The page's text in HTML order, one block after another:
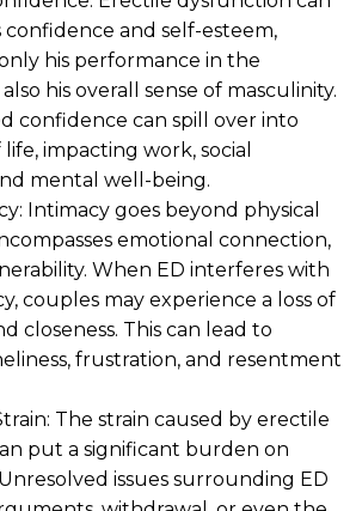
confidence and self-esteem,
his performance in the
his overall sense of masculinity.
confidence can spill over into
impacting work, social
mental well-being.
Intimacy goes beyond physical
emotional connection,
When ED interferes with
couples may experience a loss of
closeness. This can lead to
frustration, and resentment
The strain caused by erectile
put a significant burden on
issues surrounding ED